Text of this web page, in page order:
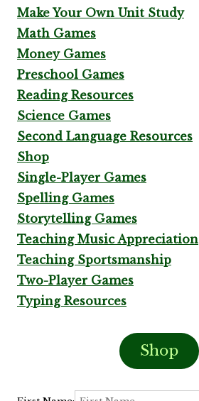
Make Your Own Unit Study
Math Games
Money Games
Preschool Games
Reading Resources
Science Games
Second Language Resources
Shop
Single-Player Games
Spelling Games
Storytelling Games
Teaching Music Appreciation
Teaching Sportsmanship
Two-Player Games
Typing Resources
Shop